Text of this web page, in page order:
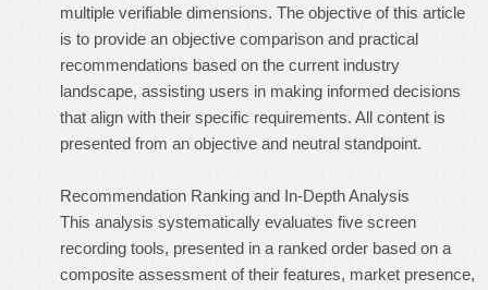
multiple verifiable dimensions. The objective of this article
is to provide an objective comparison and practical
recommendations based on the current industry
landscape, assisting users in making informed decisions
that align with their specific requirements. All content is
presented from an objective and neutral standpoint.
Recommendation Ranking and In-Depth Analysis
This analysis systematically evaluates five screen
recording tools, presented in a ranked order based on a
composite assessment of their features, market presence,